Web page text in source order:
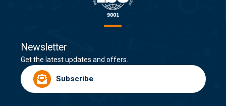
Newsletter
Get the latest updates and offers.
Subscribe